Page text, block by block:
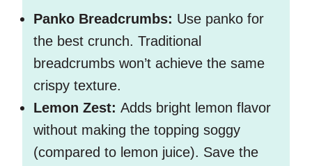
Panko Breadcrumbs: Use panko for
the best crunch. Traditional
breadcrumbs won’t achieve the same
crispy texture.
Lemon Zest: Adds bright lemon flavor
without making the topping soggy
(compared to lemon juice). Save the